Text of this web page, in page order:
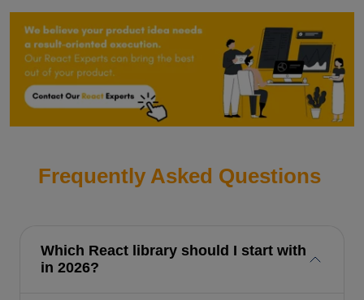
Frequently Asked Questions
Which React library should I start with
in 2026?